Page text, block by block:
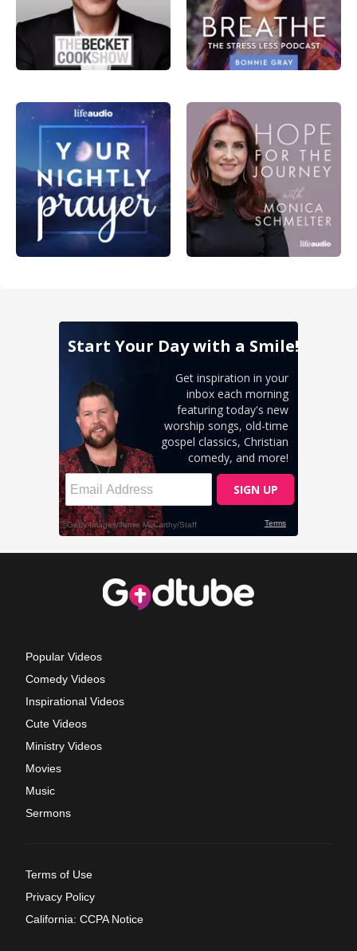
Popular Videos
Comedy Videos
Inspirational Videos
Cute Videos
Ministry Videos
Movies
Music
Sermons
Terms of Use
Privacy Policy
California: CCPA Notice